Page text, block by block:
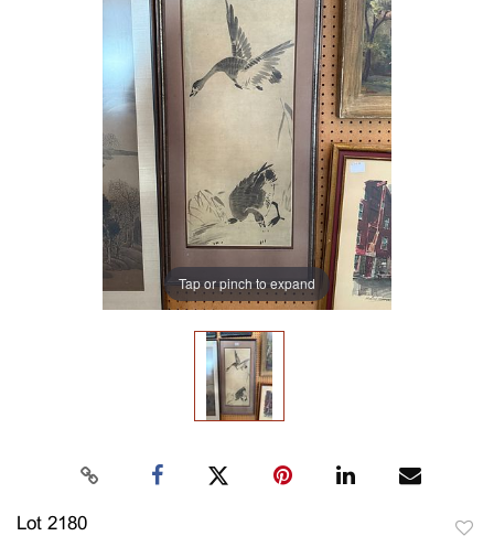
Tap or pinch to expand
Lot 2180